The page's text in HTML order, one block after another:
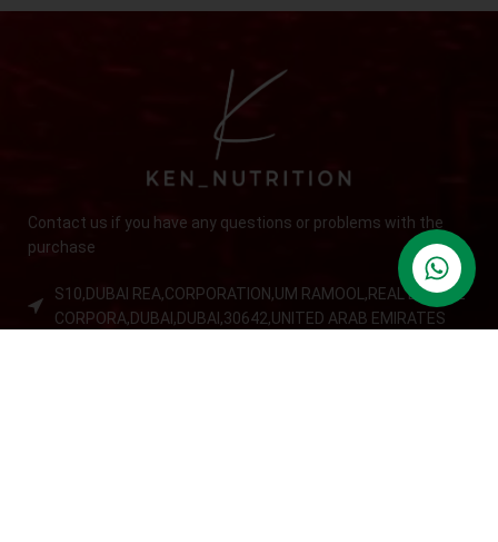
Contact us if you have any questions or problems with the
purchase
S10,DUBAI REA,CORPORATION,UM RAMOOL,REAL ESTATE
CORPORA,DUBAI,DUBAI,30642,UNITED ARAB EMIRATES